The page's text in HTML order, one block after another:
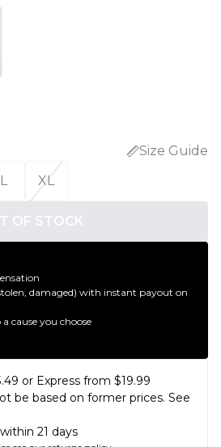
Size Guide
L XL
OF STOCK
damaged) with instant payout on
cause you choose
or Express from $19.99
be based on former prices. See
21 days